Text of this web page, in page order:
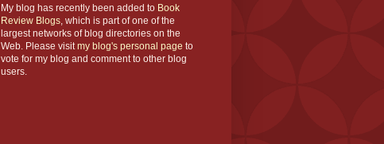
My blog has recently been added to Book
Review Blogs, which is part of one of the
largest networks of blog directories on the
Web. Please visitmy blog's personal page to
vote for my blog and comment to other blog
users.